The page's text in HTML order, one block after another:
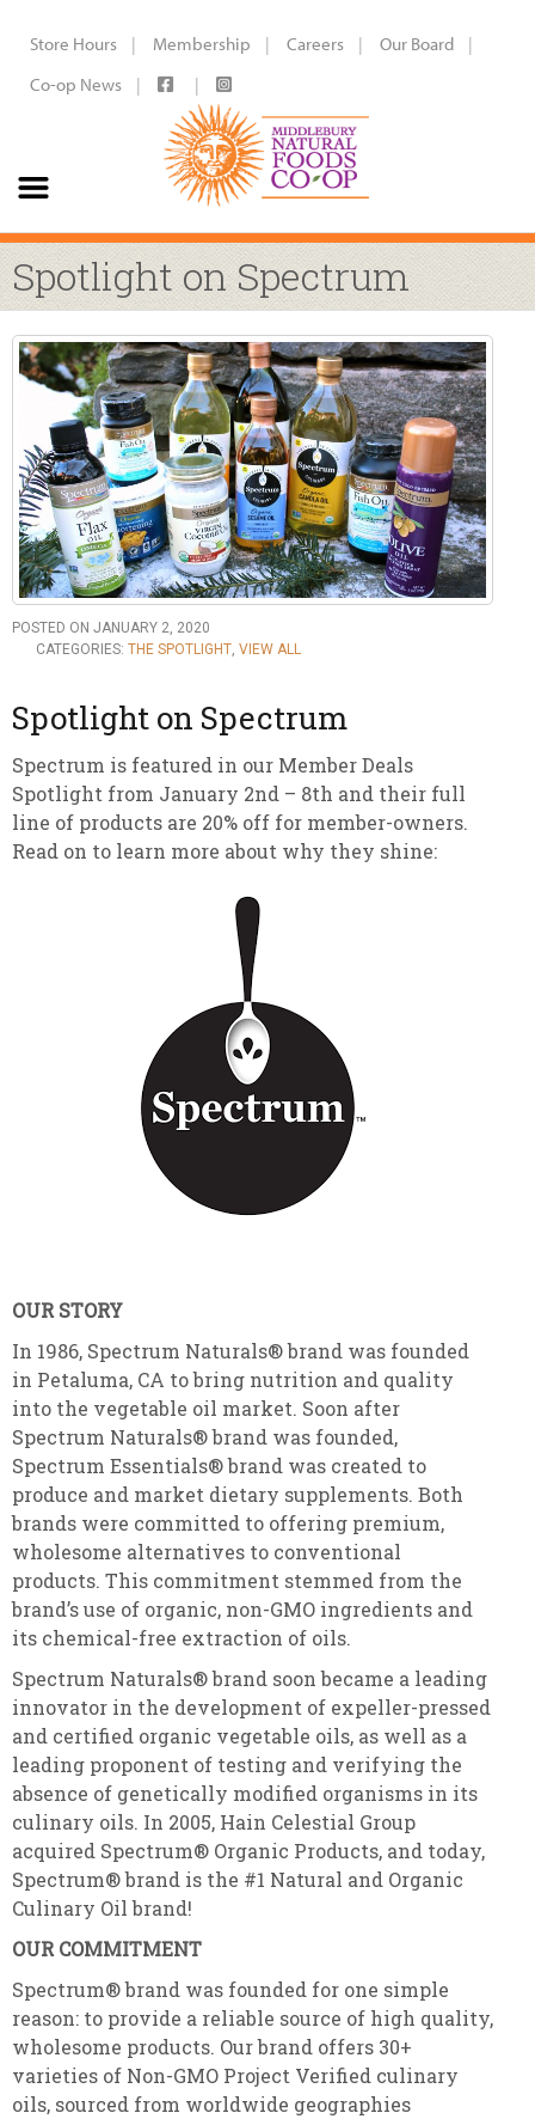
Store Hours Membership Careers
Our Board
Co-op News
Spotlight on Spectrum
POSTED ON JANUARY 2, 2020
CATEGORIES: THE SPOTLIGHT, VIEW ALL
Spotlight on Spectrum
Spectrum is featured in our Member Deals
Spotlight from January 2nd – 8th and their full
line of products are 20% off for member-owners.
Read on to learn more about why they shine:
OUR STORY
In 1986, Spectrum Naturals® brand was founded
in Petaluma, CA to bring nutrition and quality
into the vegetable oil market. Soon after
Spectrum Naturals® brand was founded,
Spectrum Essentials® brand was created to
produce and market dietary supplements. Both
brands were committed to offering premium,
wholesome alternatives to conventional
products. This commitment stemmed from the
brand’s use of organic, non-GMO ingredients and
its chemical-free extraction of oils.
Spectrum Naturals® brand soon became a leading
innovator in the development of expeller-pressed
and certified organic vegetable oils, as well as a
leading proponent of testing and verifying the
absence of genetically modified organisms in its
culinary oils. In 2005, Hain Celestial Group
acquired Spectrum® Organic Products, and today,
Spectrum® brand is the #1 Natural and Organic
Culinary Oil brand!
OUR COMMITMENT
Spectrum® brand was founded for one simple
reason: to provide a reliable source of high quality,
wholesome products. Our brand offers 30+
varieties of Non-GMO Project Verified culinary
oils, sourced from worldwide geographies